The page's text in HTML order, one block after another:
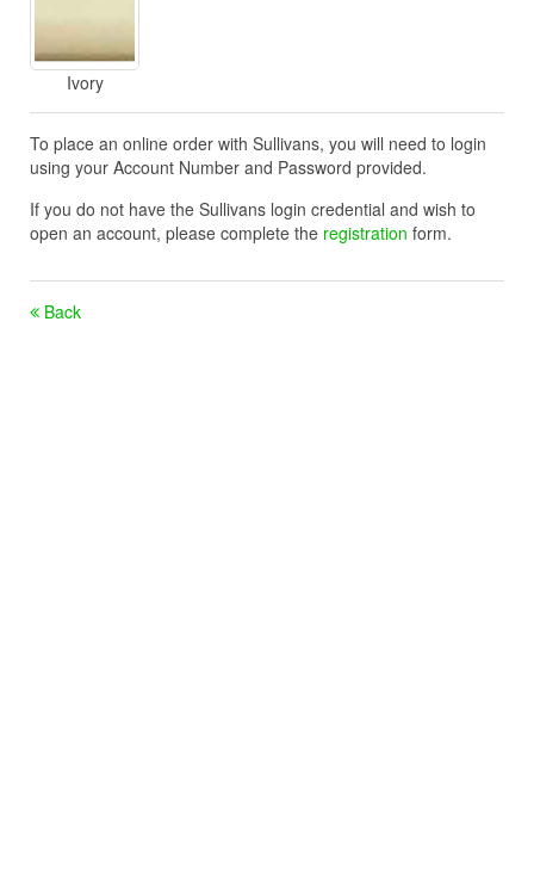
Ivory
To place an online order with Sullivans, you will need to login
using your Account Number and Password provided.
If you do not have the Sullivans login credential and wish to
open an account, please complete the registration form.
Back